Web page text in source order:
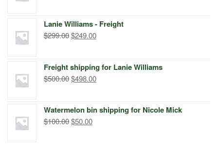
$299.00.$249.00.
Lanie Williams - Freight
$299.00Original
$299.00.
$249.00Current
$249.00.
Freight shipping for Lanie Williams
$500.00Original
$500.00.
$498.00Current
$498.00.
Watermelon bin shipping for Nicole Mick
$100.00Original
$50.00Current